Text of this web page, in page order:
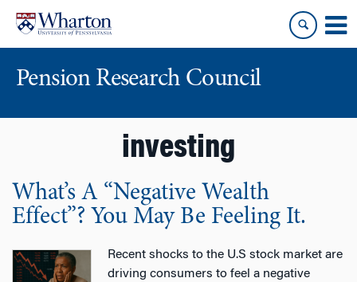
content
main
Pension Research Council
investing
What’s A “Negative Wealth
Effect”? You May Be Feeling It.
Recent shocks to the U.S stock market are
driving consumers to feel a negative